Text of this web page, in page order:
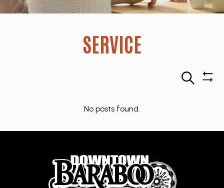
SERVICE
Search
No posts found.